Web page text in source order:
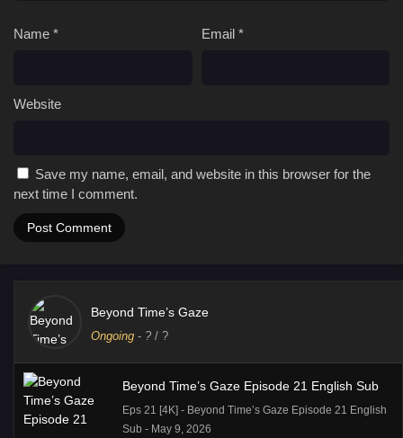
Name * Email *
Website
Save my name, email, and website in this browser for the
next time I comment.
Beyond Time’s Gaze
Ongoing - ? / ?
Beyond Time’s Gaze Episode 21 English Sub
Eps 21 [4K] - Beyond Time’s Gaze Episode 21 English
Sub - May 9, 2026